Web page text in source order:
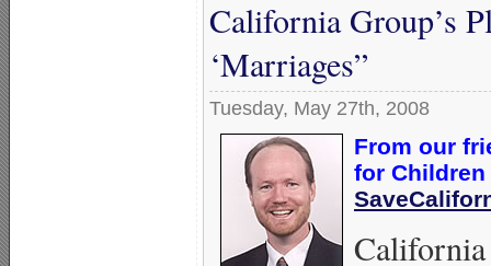
California Group’s
‘Marriages”
Tuesday, May 27th, 2008
From our
for